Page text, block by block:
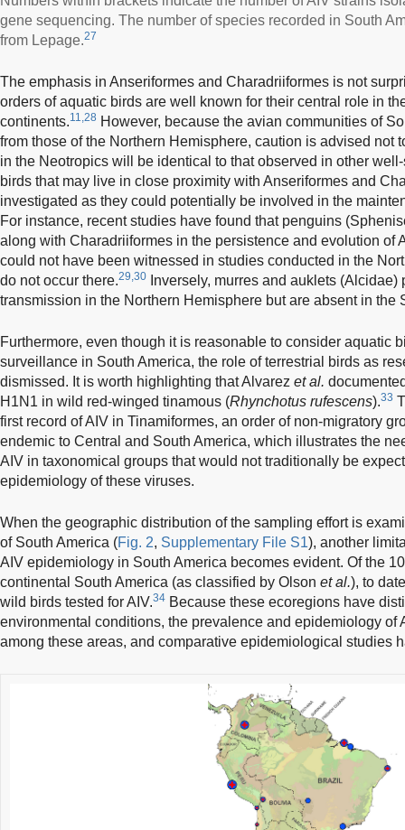
gene sequencing. The number of species recorded in South
from Lepage.27
The emphasis in Anseriformes and Charadriiformes is not
orders of aquatic birds are well known for their central role in
continents.11,28 However, because the avian communities of
from those of the Northern Hemisphere, caution is advised not
in the Neotropics will be identical to that observed in other
birds that may live in close proximity with Anseriformes and
investigated as they could potentially be involved in the
For instance, recent studies have found that penguins
along with Charadriiformes in the persistence and evolution of
could not have been witnessed in studies conducted in the
do not occur there.29,30
Inversely, murres and auklets
transmission in the Northern Hemisphere but are absent in the
Furthermore, even though it is reasonable to consider aquatic
surveillance in South America, the role of terrestrial birds as
dismissed. It is worth highlighting that Alvarez et al.
H1N1 in wild red-winged tinamous (Rhynchotus rufescens).33
first record of AIV in Tinamiformes, an order of non-migratory
endemic to Central and South America, which illustrates the
AIV in taxonomical groups that would not traditionally be
epidemiology of these viruses.
When the geographic distribution of the sampling effort is
of South America (Fig. 2, Supplementary File S1), another
AIV epidemiology in South America becomes evident. Of the
continental South America (as classified by Olson et al.), to
wild birds tested for AIV.34 Because these ecoregions have
environmental conditions, the prevalence and epidemiology of
among these areas, and comparative epidemiological studies